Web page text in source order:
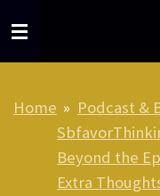
Skip
to
Home » Podcast &
Beyond the
Extra